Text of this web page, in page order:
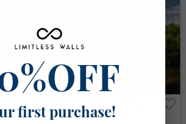
Cana Island Lighthouse
Wall Mural
first purchase!